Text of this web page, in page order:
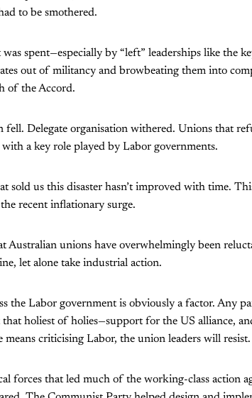
to be smothered.
spent—especially by “left” leaderships like the
out of militancy and browbeating them into
of the Accord.
fell. Delegate organisation withered. Unions that
a key role played by Labor governments.
sold us this disaster hasn’t improved with time.
recent inflationary surge.
Australian unions have overwhelmingly been
let alone take industrial action.
the Labor government is obviously a factor. Any
that holiest of holies—support for the US alliance,
means criticising Labor, the union leaders will resist.
forces that led much of the working-class action